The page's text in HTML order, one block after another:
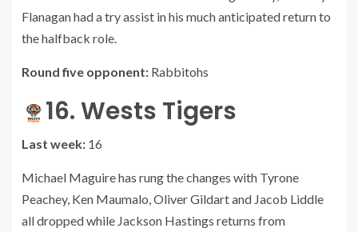
Flanagan had a try assist in his much anticipated return to
the halfback role.
Round five opponent: Rabbitohs
16. Wests Tigers
Last week: 16
Michael Maguire has rung the changes with Tyrone
Peachey, Ken Maumalo, Oliver Gildart and Jacob Liddle
all dropped while Jackson Hastings returns from